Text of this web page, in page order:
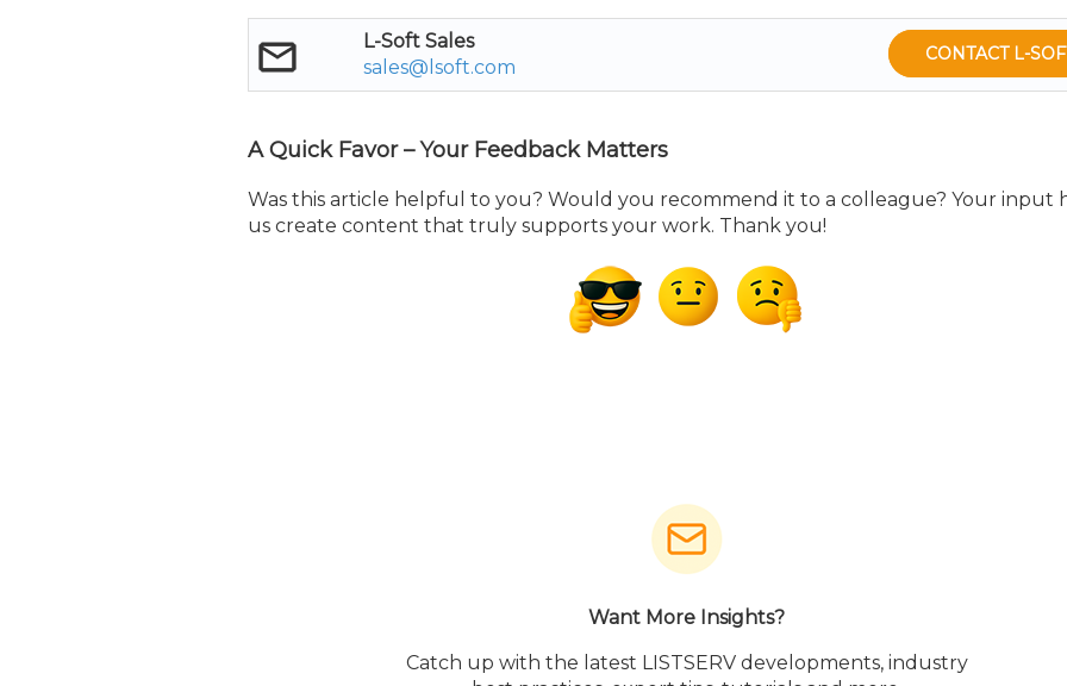
L-Soft Sales
sales@lsoft.com
CONTACT L-
A Quick Favor – Your Feedback Matters
Was this article helpful to you? Would you recommend it to a colleague? Your input
us create content that truly supports your work. Thank you!
Want More Insights?
Catch up with the latest LISTSERV developments, industry